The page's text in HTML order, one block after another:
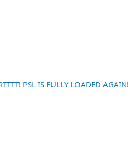
PSL IS FULLY LOADED